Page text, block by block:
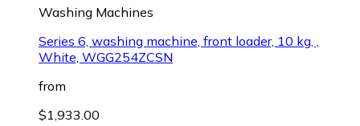
Washing Machines
Series 6, washing machine, front loader, 10 kg, ,
White, WGG254ZCSN
from
$1,933.00